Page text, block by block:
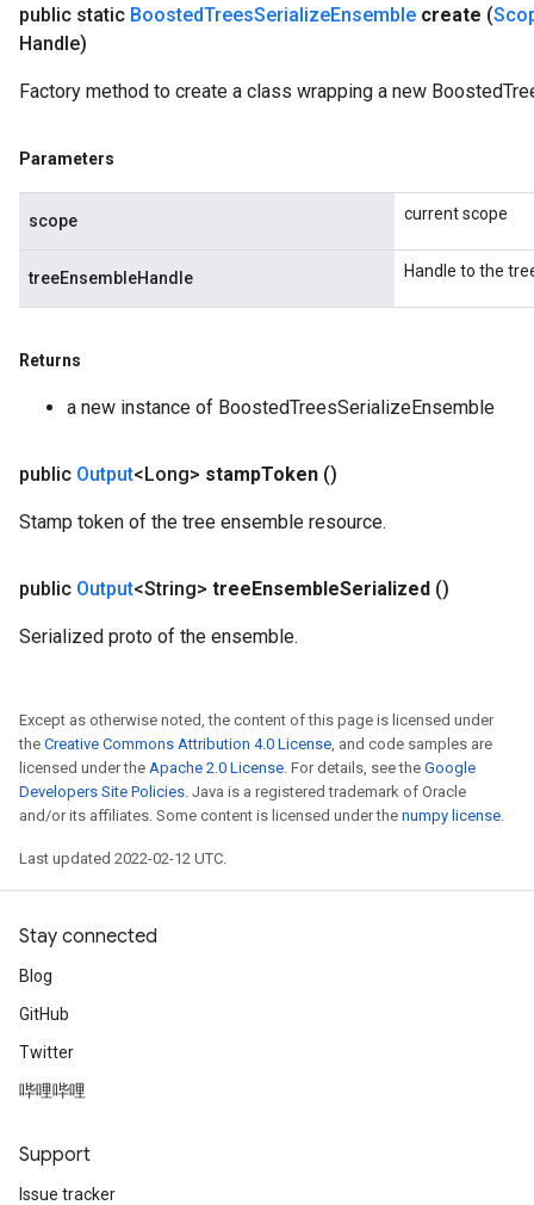
public static BoostedTreesSerializeEnsemble create (
Handle)
Factory method to create a class wrapping a new
Parameters
scope current scope
treeEnsembleHandle Handle to the
Returns
a new instance of BoostedTreesSerializeEnsemble
public Output<Long> stampToken ()
Stamp token of the tree ensemble resource.
public Output<String> treeEnsembleSerialized ()
Serialized proto of the ensemble.
Except as otherwise noted, the content of this page is licensed under
the Creative Commons Attribution 4.0 License, and code samples are
licensed under the Apache 2.0 License. For details, see the Google
Developers Site Policies. Java is a registered trademark of Oracle
and/or its affiliates. Some content is licensed under the numpy license.
Last updated 2022-02-12 UTC.
Stay connected
Blog
GitHub
Twitter
哔哩哔哩
Support
Issue tracker